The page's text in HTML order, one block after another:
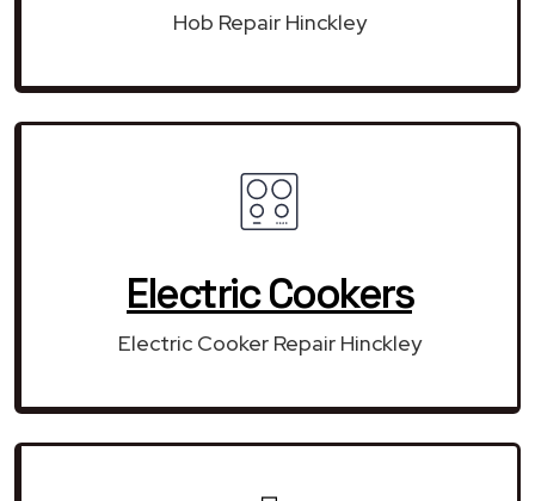
Hob Repair Hinckley
Electric Cookers
Electric Cooker Repair Hinckley